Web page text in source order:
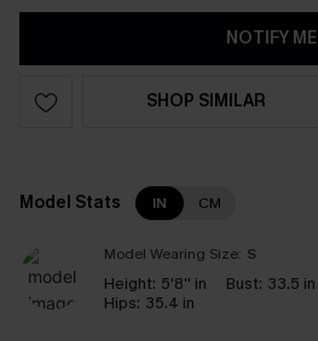
NOTIFY ME
SHOP SIMILAR
Model Stats IN CM
Model Wearing Size: S
Height: 5'8'' in Bust: 33.5 in
Hips: 35.4 in